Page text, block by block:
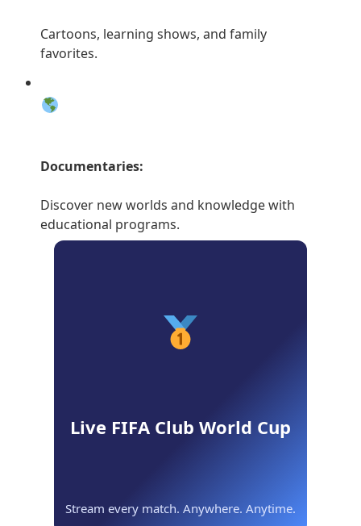
Cartoons, learning shows, and family
favorites.
Documentaries:
Discover new worlds and knowledge with
educational programs.
Live FIFA Club World Cup
Stream every match. Anywhere. Anytime.